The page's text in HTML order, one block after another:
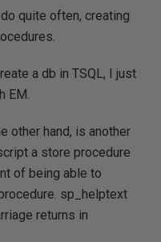
quite often, creating
a db in TSQL, I just
EM.
other hand, is another
a store procedure
of being able to
sp_helptext
returns in